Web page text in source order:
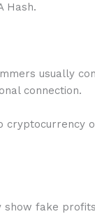
Hash.
usually
connection.
cryptocurrency
show fake